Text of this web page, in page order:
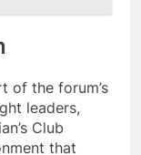
of the forum’s
leaders,
Club
that